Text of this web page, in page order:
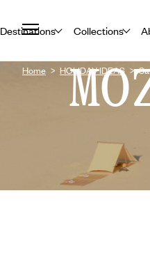
Destinations Collections
Home HOLIDAY IDEAS